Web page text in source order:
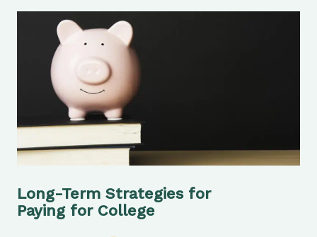
Long-Term Strategies for
Paying for College